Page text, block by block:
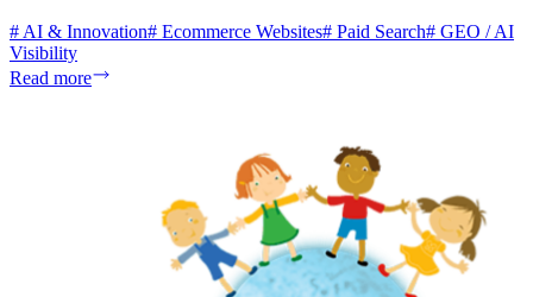
# AI & Innovation# Ecommerce Websites# Paid Search# GEO / AI
Visibility
Read more